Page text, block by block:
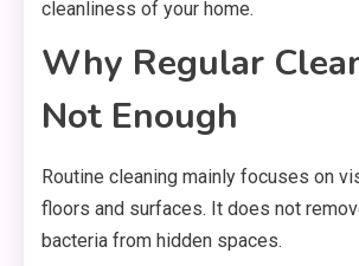
cleanliness of your home.
Why Regular
Not Enough
Routine cleaning mainly focuses on
floors and surfaces. It does not
bacteria from hidden spaces.